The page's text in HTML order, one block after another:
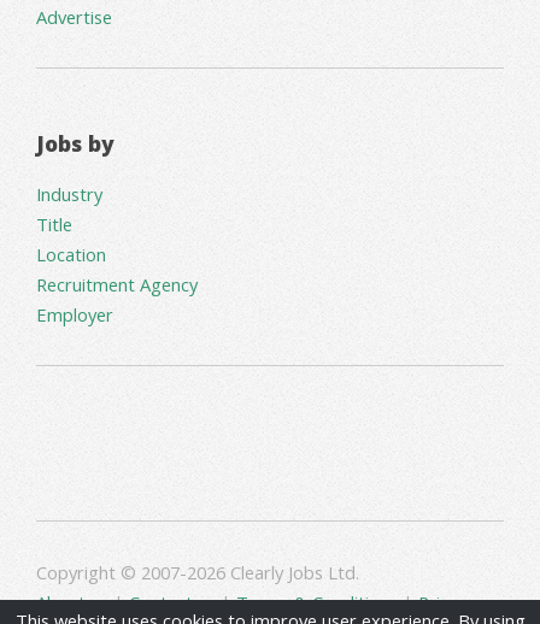
Advertise
Jobs by
Industry
Title
Location
Recruitment Agency
Employer
Copyright © 2007-2026 Clearly Jobs Ltd.
About us|Contact us|Terms & Conditions|Privacy